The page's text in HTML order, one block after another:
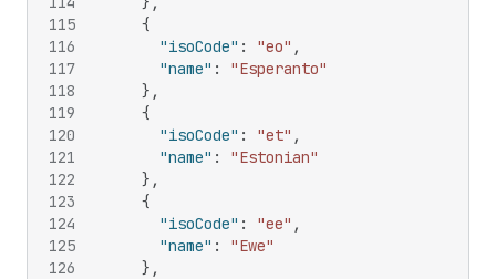
115
116
117
118
119
120
121
122
123
124
125
126
{
"isoCode" : "eo" ,
"name" :
"Esperanto"
} ,
{
"isoCode" : "et" ,
"name" :
"Estonian"
} ,
{
"isoCode" : "ee" ,
"name" :
"Ewe"
} ,